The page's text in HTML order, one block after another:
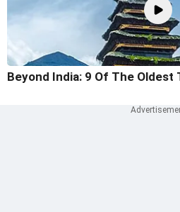
Beyond India: 9 Of The Oldest